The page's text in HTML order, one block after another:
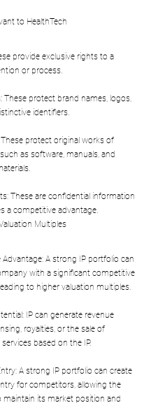
to HealthTech
provide exclusive rights to a
or process.
These protect brand names, logos,
identifiers.
protect original works of
as software, manuals, and
These are confidential information
a competitive advantage.
Multiples
A strong IP portfolio can
with a significant competitive
to higher valuation multiples.
IP can generate revenue
royalties, or the sale of
based on the IP.
A strong IP portfolio can create
for competitors, allowing the
its market position and